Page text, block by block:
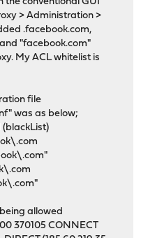
> Administration >
.facebook.com,
and "facebook.com"
My ACL whitelist is
file
was as below;
allowed
370105 CONNECT